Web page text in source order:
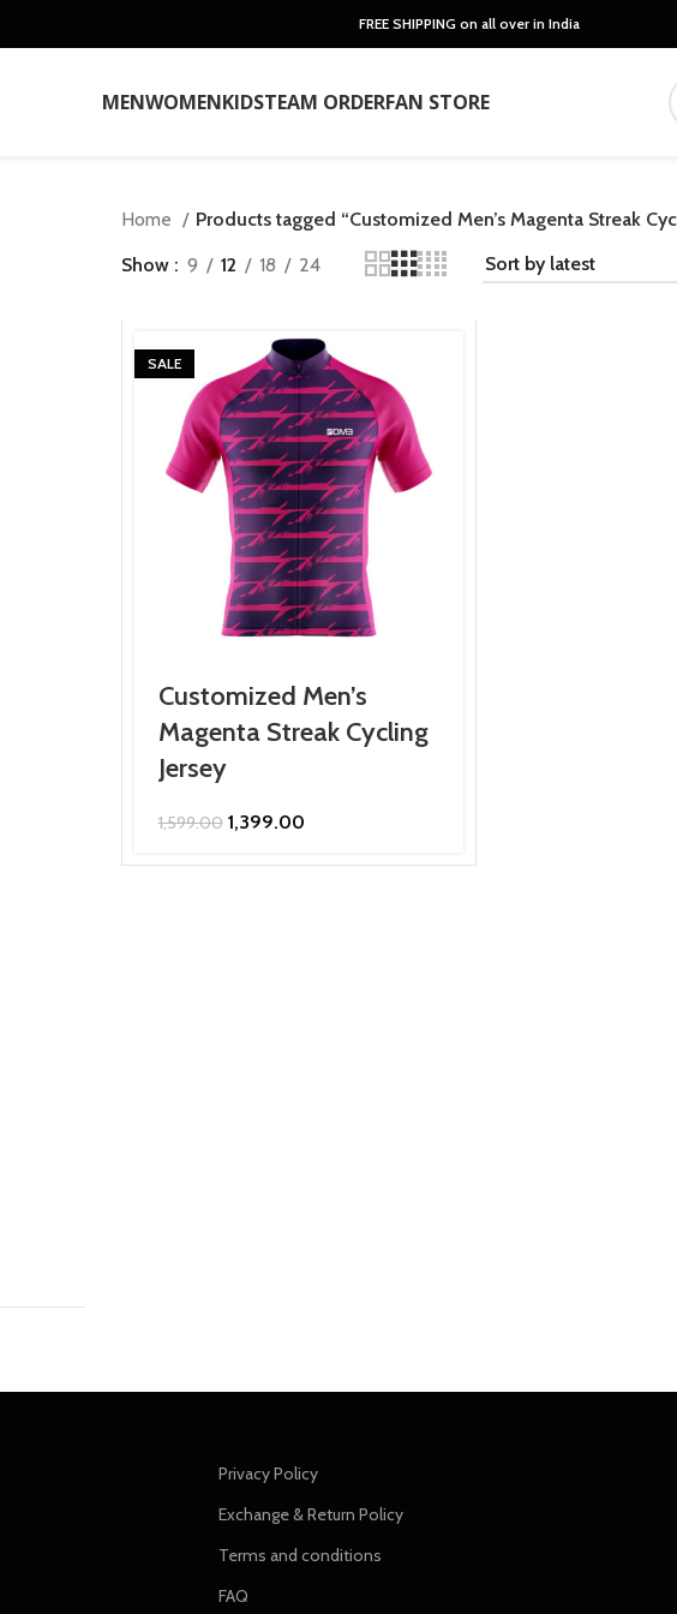
FREE SHIPPING on all over in India
MENWOMENKIDSTEAM ORDERFAN STORE
Home
Products tagged “Customized Men’s Magenta Streak
Show
9 12 18 24
SALE
Customized Men’s
Magenta Streak Cycling
Jersey
1,599.00 Original
was:
1,399.00Current
is:
Privacy Policy
Exchange & Return Policy
Terms and conditions
FAQ